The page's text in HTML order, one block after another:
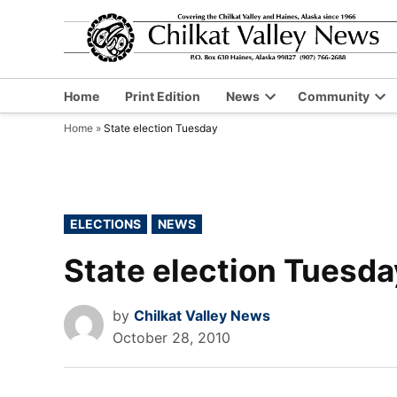
Home Print Edition News
Open
Community
Home » State election Tuesday
POSTED
IN
ELECTIONS NEWS
State election
by Chilkat Valley News
October 28, 2010